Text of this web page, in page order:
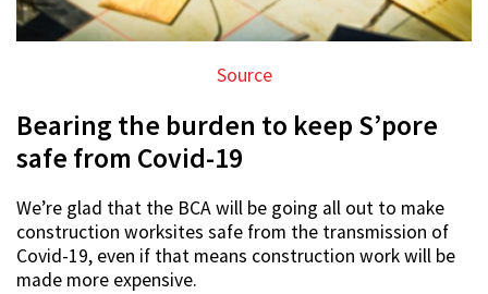
Source
Bearing the burden to keep S’pore
safe from Covid-19
We’re glad that the BCA will be going all out to make
construction worksites safe from the transmission of
Covid-19, even if that means construction work will be
made more expensive.